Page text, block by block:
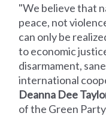
"We believe that
peace, not
can only be
to economic
disarmament,
international
Deanna Dee
of the Green